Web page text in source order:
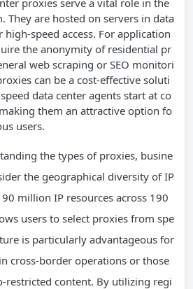
proxies serve a vital role in the
They are hosted on servers in data
high-speed access. For application
the anonymity of residential pr
web scraping or SEO monitori
can be a cost-effective soluti
speed data center agents start at co
them an attractive option fo
users.
the types of proxies, busine
the geographical diversity of IP
million IP resources across 190
users to select proxies from spe
is particularly advantageous for
cross-border operations or those
restricted content. By utilizing regi